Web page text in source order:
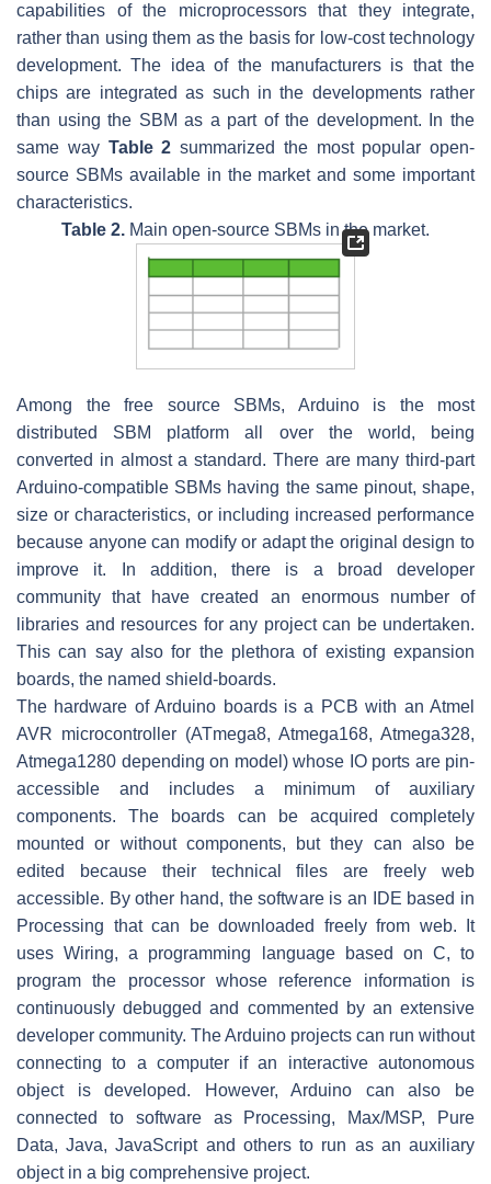
capabilities of the microprocessors that they integrate,
rather than using them as the basis for low-cost technology
development. The idea of the manufacturers is that the
chips are integrated as such in the developments rather
than using the SBM as a part of the development. In the
same way Table 2 summarized the most popular open-
source SBMs available in the market and some important
characteristics.
Table 2. Main open-source SBMs in the market.
Among the free source SBMs, Arduino is the most
distributed SBM platform all over the world, being
converted in almost a standard. There are many third-part
Arduino-compatible SBMs having the same pinout, shape,
size or characteristics, or including increased performance
because anyone can modify or adapt the original design to
improve it. In addition, there is a broad developer
community that have created an enormous number of
libraries and resources for any project can be undertaken.
This can say also for the plethora of existing expansion
boards, the named shield-boards.
The hardware of Arduino boards is a PCB with an Atmel
AVR microcontroller (ATmega8, Atmega168, Atmega328,
Atmega1280 depending on model) whose IO ports are pin-
accessible and includes a minimum of auxiliary
components. The boards can be acquired completely
mounted or without components, but they can also be
edited because their technical files are freely web
accessible. By other hand, the software is an IDE based in
Processing that can be downloaded freely from web. It
uses Wiring, a programming language based on C, to
program the processor whose reference information is
continuously debugged and commented by an extensive
developer community. The Arduino projects can run without
connecting to a computer if an interactive autonomous
object is developed. However, Arduino can also be
connected to software as Processing, Max/MSP, Pure
Data, Java, JavaScript and others to run as an auxiliary
object in a big comprehensive project.